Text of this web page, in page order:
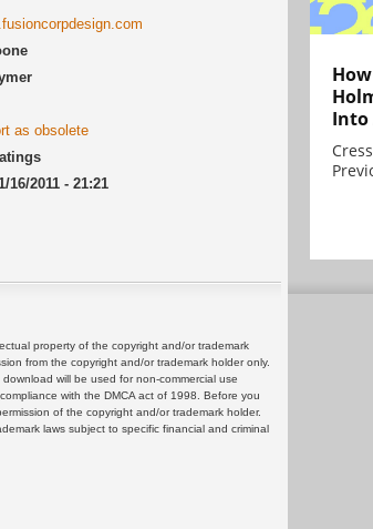
as obsolete
16/2011 - 21:21
property of the copyright and/or trademark
from the copyright and/or trademark holder only.
will be used for non-commercial use
with the DMCA act of 1998. Before you
of the copyright and/or trademark holder.
laws subject to specific financial and criminal
Into